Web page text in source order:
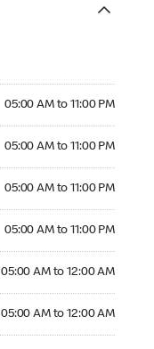
05:00 AM to 11:00 PM
05:00 AM to 11:00 PM
05:00 AM to 11:00 PM
05:00 AM to 11:00 PM
05:00 AM to 12:00 AM
05:00 AM to 12:00 AM